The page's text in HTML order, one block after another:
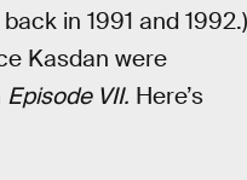
in 1991 and 1992.)
Kasdan were
Episode VII. Here’s